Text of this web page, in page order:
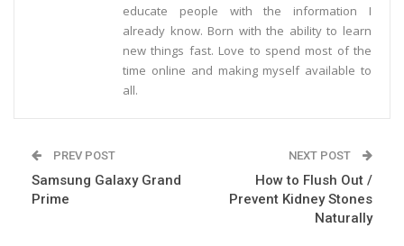
educate people with the information I
already know. Born with the ability to learn
new things fast. Love to spend most of the
time online and making myself available to
all.
PREV POST
Samsung Galaxy Grand
Prime
NEXT POST
How to Flush Out /
Prevent Kidney Stones
Naturally